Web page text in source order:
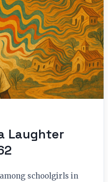
Laughter
schoolgirls in